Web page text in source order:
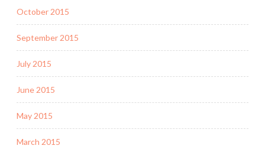
October 2015
September 2015
July 2015
June 2015
May 2015
March 2015